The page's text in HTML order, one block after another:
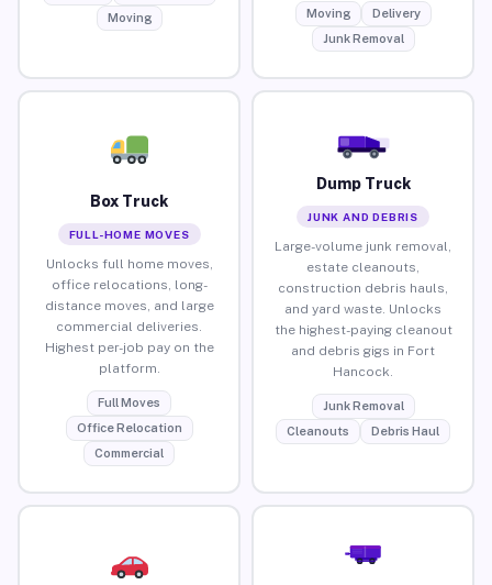
Moving
Moving
Delivery
Junk Removal
Box Truck
FULL-HOME MOVES
Unlocks full home moves,
office relocations, long-
distance moves, and large
commercial deliveries.
Highest per-job pay on the
platform.
Full Moves
Office Relocation
Commercial
Dump Truck
JUNK AND DEBRIS
Large-volume junk removal,
estate cleanouts,
construction debris hauls,
and yard waste. Unlocks
the highest-paying cleanout
and debris gigs in Fort
Hancock.
Junk Removal
Cleanouts
Debris Haul